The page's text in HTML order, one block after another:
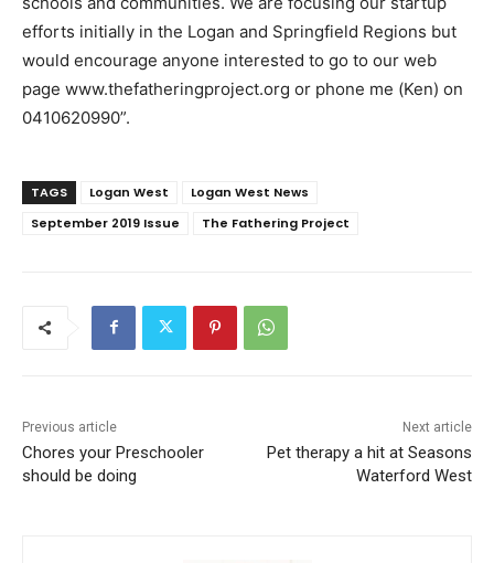
efforts initially in the Logan and Springfield Regions but
would encourage anyone interested to go to our web
page www.thefatheringproject.org or phone me (Ken) on
0410620990”.
TAGS Logan West
Logan West News
September 2019 Issue
The Fathering Project
Previous article
Chores your Preschooler
should be doing
Next article
Pet therapy a hit at Seasons
Waterford West